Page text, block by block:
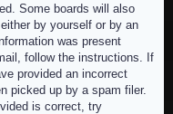
Some boards will also
by yourself or by an
was present
follow the instructions. If
provided an incorrect
picked up by a spam filer.
is correct, try